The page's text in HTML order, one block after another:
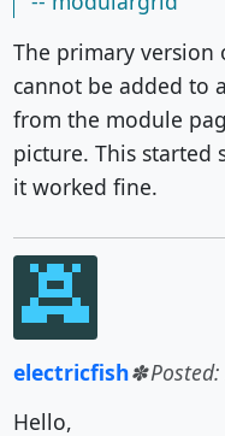
The primary version
cannot be added to
from the module
picture. This started
it worked fine.
electricfish
Hello,